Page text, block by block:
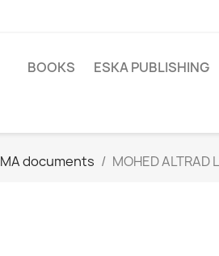
BOOKS ESKA PUBLISHING
MA documents MOHED